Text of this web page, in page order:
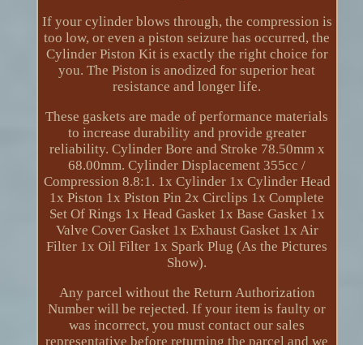
If your cylinder blows through, the compression is
too low, or even a piston seizure has occurred, the
Cylinder Piston Kit is exactly the right choice for
you. The Piston is anodized for superior heat
resistance and longer life.
These gaskets are made of performance materials
to increase durability and provide greater
reliability. Cylinder Bore and Stroke 78.50mm x
68.00mm. Cylinder Displacement 355cc /
Compression 8.8:1. 1x Cylinder 1x Cylinder Head
1x Piston 1x Piston Pin 2x Circlips 1x Complete
Set Of Rings 1x Head Gasket 1x Base Gasket 1x
Valve Cover Gasket 1x Exhaust Gasket 1x Air
Filter 1x Oil Filter 1x Spark Plug (As the Pictures
Show).
Any parcel without the Return Authorization
Number will be rejected. If your item is faulty or
was incorrect, you must contact our sales
representative before returning the parcel and we